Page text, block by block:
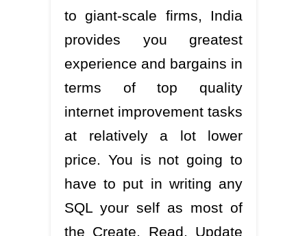
to giant-scale firms, India
provides you greatest
experience and bargains in
terms of top quality
internet improvement tasks
at relatively a lot lower
price. You is not going to
have to put in writing any
SQL your self as most of
the Create, Read, Update